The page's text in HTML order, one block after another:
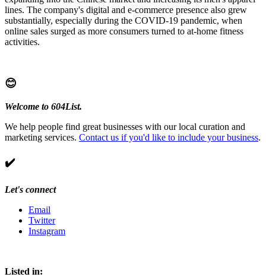
lines. The company's digital and e-commerce presence also grew
substantially, especially during the COVID-19 pandemic, when
online sales surged as more consumers turned to at-home fitness
activities.
😊
Welcome to 604List.
We help people find great businesses with our local curation and
marketing services. Contact us if you'd like to include your business.
✔️
Let's connect
Email
Twitter
Instagram
Listed in: